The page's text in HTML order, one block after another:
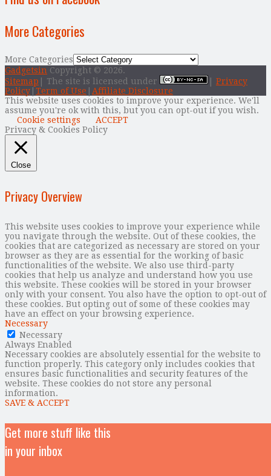
More Categories
More Categories
Gadgetsin Copyright © 2026.
Sitemap | The site is licensed under
Privacy
Policy Term of Use
Affiliate Disclosure
This website uses cookies to improve your experience. We'll
assume you're ok with this, but you can opt-out if you wish.
Cookie settings
ACCEPT
Privacy & Cookies Policy
Close
Privacy Overview
This website uses cookies to improve your experience while
you navigate through the website. Out of these cookies, the
cookies that are categorized as necessary are stored on your
browser as they are as essential for the working of basic
functionalities of the website. We also use third-party
cookies that help us analyze and understand how you use
this website. These cookies will be stored in your browser
only with your consent. You also have the option to opt-out of
these cookies. But opting out of some of these cookies may
have an effect on your browsing experience.
Necessary
Necessary
Always Enabled
Necessary cookies are absolutely essential for the website to
function properly. This category only includes cookies that
ensures basic functionalities and security features of the
website. These cookies do not store any personal
information.
SAVE & ACCEPT
Get more stuff like this
in your inbox